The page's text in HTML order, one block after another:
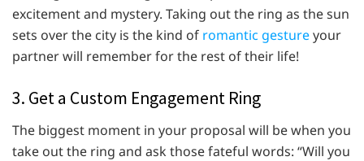
excitement and mystery. Taking out the ring as the sun
sets over the city is the kind of romantic gestureyour
partner will remember for the rest of their life!
3. Get a Custom Engagement Ring
The biggest moment in your proposal will be when you
take out the ring and ask those fateful words: “Will you